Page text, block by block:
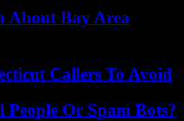
About Bay Area
Callers To Avoid
Or Spam Bots?